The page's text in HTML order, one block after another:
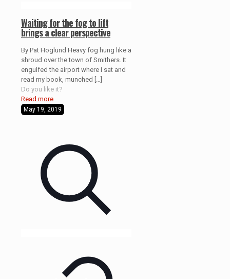
Waiting for the fog to lift
brings a clear perspective
By Pat Hoglund Heavy fog hung like a
shroud over the town of Smithers. It
engulfed the airport where I sat and
read my book, munched
Do you like it?
Read more
May 19, 2019